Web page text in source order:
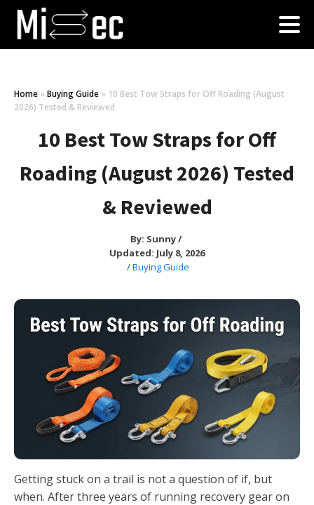
Home » Buying Guide » 10 Best Tow Straps for Off Roading (August
2026) Tested & Reviewed
10 Best Tow Straps for Off
Roading (August 2026) Tested
& Reviewed
By: Sunny/
Updated: July 8, 2026
/Buying Guide
Getting stuck on a trail is not a question of if, but
when. After three years of running recovery gear on